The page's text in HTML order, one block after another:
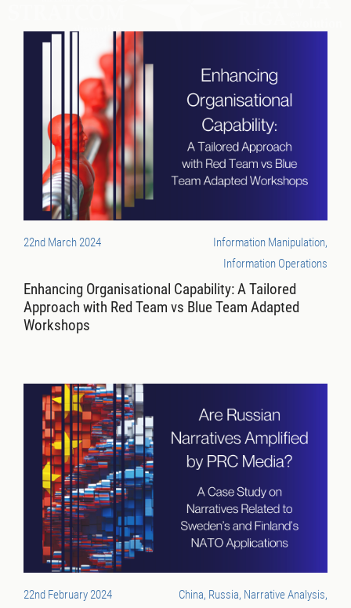
22nd March 2024
Information Manipulation,
Information Operations
Enhancing Organisational Capability: A Tailored
Approach with Red Team vs Blue Team Adapted
Workshops
22nd February 2024
China, Russia, Narrative Analysis,